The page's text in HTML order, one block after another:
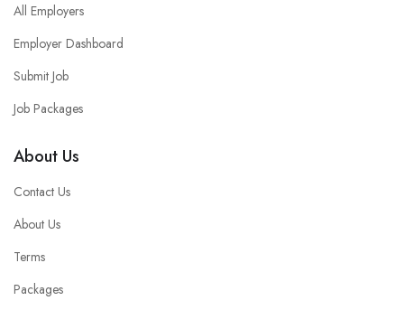
All Employers
Employer Dashboard
Submit Job
Job Packages
About Us
Contact Us
About Us
Terms
Packages